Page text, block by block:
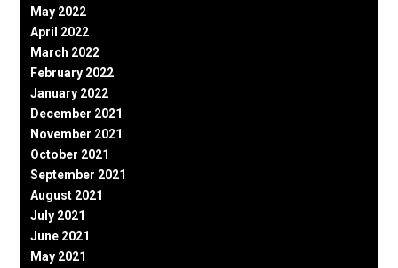
May 2022
April 2022
March 2022
February 2022
January 2022
December 2021
November 2021
October 2021
September 2021
August 2021
July 2021
June 2021
May 2021